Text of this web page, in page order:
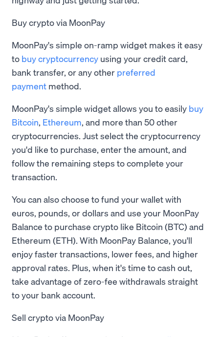
Buy crypto via MoonPay
MoonPay's simple on-ramp widget makes it easy
to buy cryptocurrency using your credit card,
bank transfer, or any other preferred
payment method.
MoonPay's simple widget allows you to easily buy
Bitcoin, Ethereum, and more than 50 other
cryptocurrencies. Just select the cryptocurrency
you'd like to purchase, enter the amount, and
follow the remaining steps to complete your
transaction.
You can also choose to fund your wallet with
euros, pounds, or dollars and use your MoonPay
Balance to purchase crypto like Bitcoin (BTC) and
Ethereum (ETH). With MoonPay Balance, you'll
enjoy faster transactions, lower fees, and higher
approval rates. Plus, when it's time to cash out,
take advantage of zero-fee withdrawals straight
to your bank account.
Sell crypto via MoonPay